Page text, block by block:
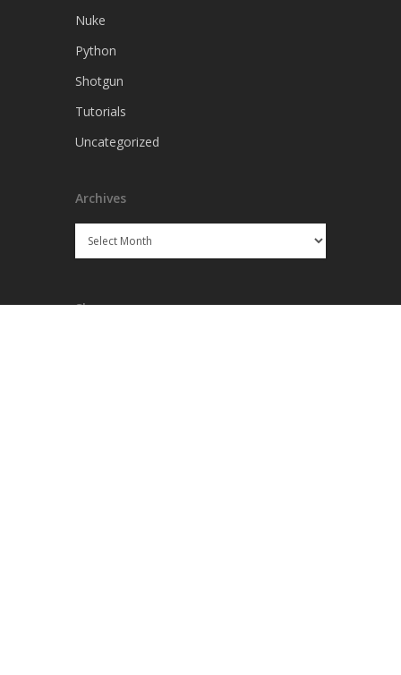
Nuke
Python
Shotgun
Tutorials
Uncategorized
Archives
Archives
Shop